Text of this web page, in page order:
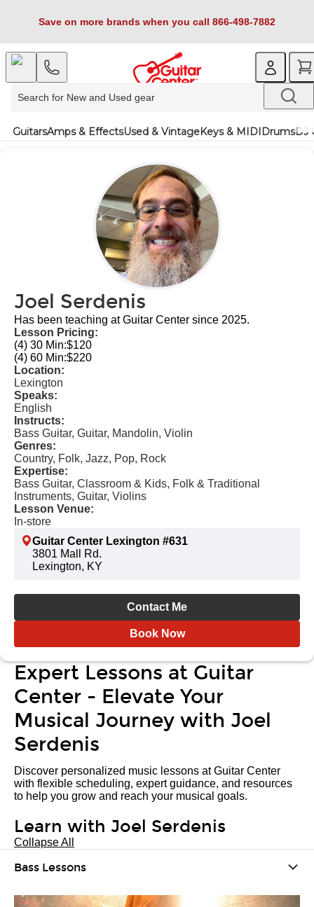
Save on more brands when you call 866-498-7882
GuitarsAmps & EffectsUsed & VintageKeys & MIDIDrumsDJ
Joel Serdenis
Has been teaching at Guitar Center since 2025.
Lesson Pricing:
(4) 30 Min:$120
(4) 60 Min:$220
Location:
Lexington
Speaks:
English
Instructs:
Bass Guitar, Guitar, Mandolin, Violin
Genres:
Country, Folk, Jazz, Pop, Rock
Expertise:
Bass Guitar, Classroom & Kids, Folk & Traditional
Instruments, Guitar, Violins
Lesson Venue:
In-store
Guitar Center Lexington #631
3801 Mall Rd.
Lexington, KY
Contact Me
Book Now
Expert Lessons at Guitar
Center - Elevate Your
Musical Journey with Joel
Serdenis
Discover personalized music lessons at Guitar Center
with flexible scheduling, expert guidance, and resources
to help you grow and reach your musical goals.
Learn with Joel Serdenis
Collapse All
Bass Lessons